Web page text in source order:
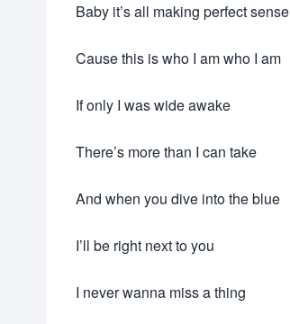
Baby it’s all making perfect sense
Cause this is who I am who I am
If only I was wide awake
There’s more than I can take
And when you dive into the blue
I’ll be right next to you
I never wanna miss a thing